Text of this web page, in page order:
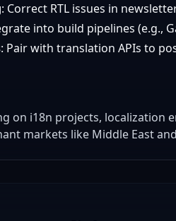
: Correct RTL issues in
into build pipelines (e.g.,
: Pair with translation APIs to
on i18n projects, localization
markets like Middle East